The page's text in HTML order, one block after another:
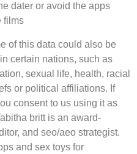
dater or avoid the apps
films
of this data could also be
certain nations, such as
sexual life, health, racial
or political affiliations. If
consent to us using it as
britt is an award-
and seo/aeo strategist.
and sex toys for